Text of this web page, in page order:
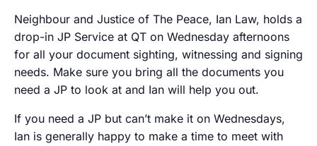
Neighbour and Justice of The Peace, Ian Law, holds a
drop-in JP Service at QT on Wednesday afternoons
for all your document sighting, witnessing and signing
needs. Make sure you bring all the documents you
need a JP to look at and Ian will help you out.
If you need a JP but can’t make it on Wednesdays,
Ian is generally happy to make a time to meet with